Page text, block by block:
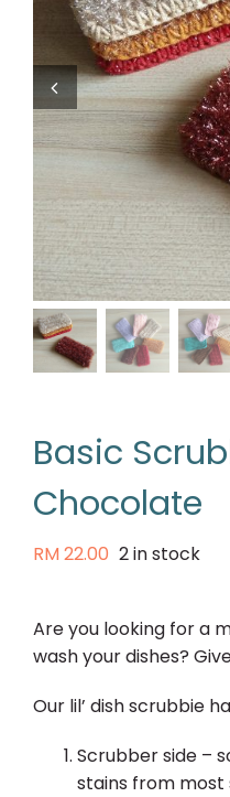
Basic
Chocolate
RM22.00 2 in stock
Are you looking for a
wash your dishes?
Our lil’ dish scrubbie
Scrubber side –
stains from most